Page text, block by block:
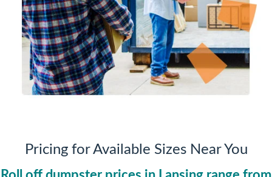
Pricing for Available Sizes Near You